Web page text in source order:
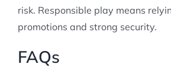
risk. Responsible play means
promotions and strong security.
FAQs